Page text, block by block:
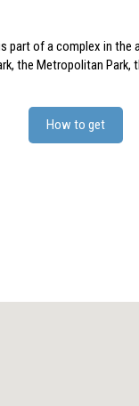
part of a complex in the
the Metropolitan Park,
How to get